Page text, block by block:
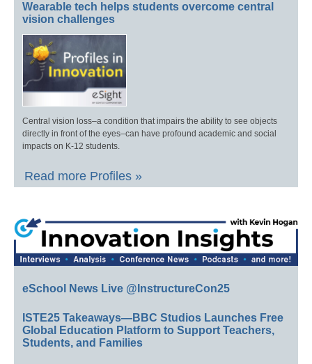
Wearable tech helps students overcome central
vision challenges
Central vision loss–a condition that impairs the ability to see objects
directly in front of the eyes–can have profound academic and social
impacts on K-12 students.
Read more Profiles »
eSchool News Live @InstructureCon25
ISTE25 Takeaways—BBC Studios Launches Free
Global Education Platform to Support Teachers,
Students, and Families